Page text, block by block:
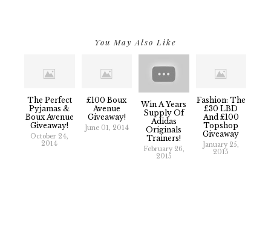
You May Also Like
The Perfect
Pyjamas &
Boux Avenue
Giveaway!
October 24,
2014
£100 Boux
Avenue
Giveaway!
June 01, 2014
Win A Years
Supply Of
Adidas
Originals
Trainers!
February 26,
2015
Fashion: The
£30 LBD
And £100
Topshop
Giveaway
January 25,
2015